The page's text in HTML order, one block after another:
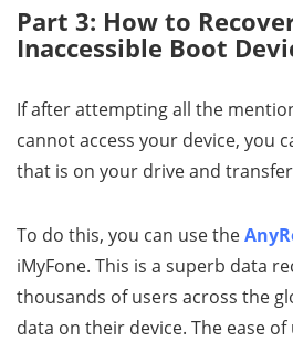
Part 3: How to
Inaccessible Boot
If after attempting all the
cannot access your device, you
that is on your drive and
To do this, you can use the
iMyFone. This is a superb data
thousands of users across the
data on their device. The ease of